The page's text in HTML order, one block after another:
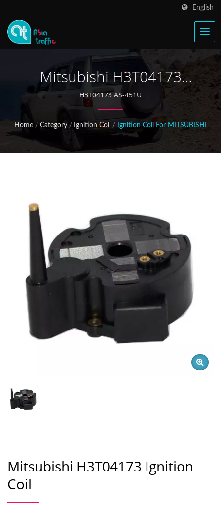
English
Mitsubishi H3T04173
Ignition Coil
H3T04173 AS-451U
Home / Category / Ignition Coil / Ignition Coil For MITSUBISHI
Mitsubishi H3T04173 Ignition
Coil